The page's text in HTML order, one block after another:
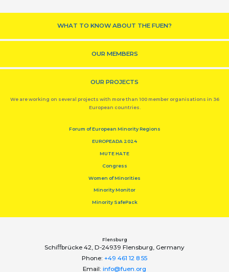
WHAT TO KNOW ABOUT THE FUEN?
OUR MEMBERS
OUR PROJECTS
We are working on several projects with more than 100 member organisations in 36
European countries.
Forum of European Minority Regions
EUROPEADA 2024
MUTE HATE
Congress
Women of Minorities
Minority Monitor
Minority SafePack
Flensburg
Schiﬀbrücke 42, D-24939 Flensburg, Germany
Phone: +49 461 12 8 55
Email: info@fuen.org